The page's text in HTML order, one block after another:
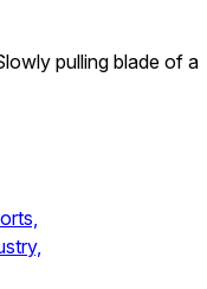
pulling blade of a